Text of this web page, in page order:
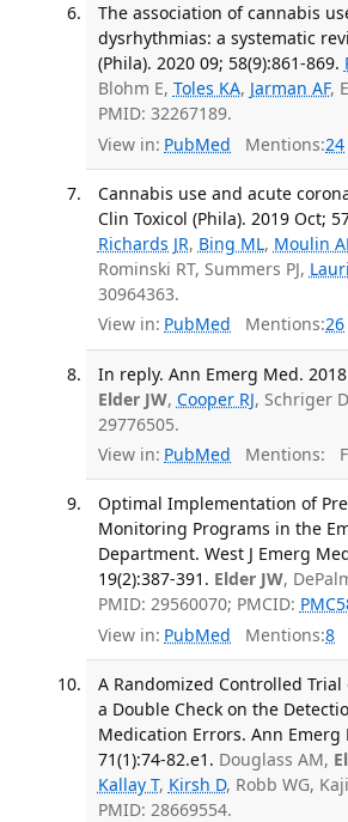
The association of cannabis
dysrhythmias: a systematic
(Phila). 2020 09; 58(9):861-869.
Blohm E, Toles KA, Jarman AF,
PMID: 32267189.
View in: PubMed Mentions:24
Cannabis use and acute
Clin Toxicol (Phila). 2019 Oct;
Richards JR, Bing ML, Moulin
Rominski RT, Summers PJ,
30964363.
View in: PubMed Mentions:26
In reply. Ann Emerg Med. 2018
Elder JW, Cooper RJ, Schriger
29776505.
View in: PubMed Mentions:
Optimal Implementation of
Monitoring Programs in the
Department. West J Emerg
19(2):387-391. Elder JW,
PMID: 29560070; PMCID:
View in: PubMed Mentions:8
A Randomized Controlled
a Double Check on the
Medication Errors. Ann Emerg
71(1):74-82.e1. Douglass AM,
Kallay T, Kirsh D, Robb WG,
PMID: 28669554.